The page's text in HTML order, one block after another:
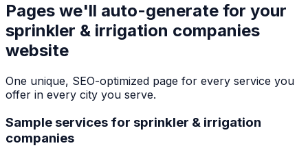
Pages we'll auto-generate for your
sprinkler & irrigation companies
website
One unique, SEO-optimized page for every service you
offer in every city you serve.
Sample services for sprinkler & irrigation
companies